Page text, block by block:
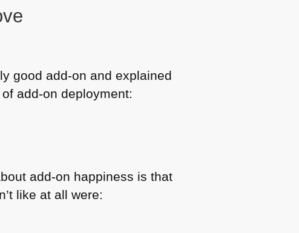
good add-on and explained
add-on deployment:
add-on happiness is that
like at all were: